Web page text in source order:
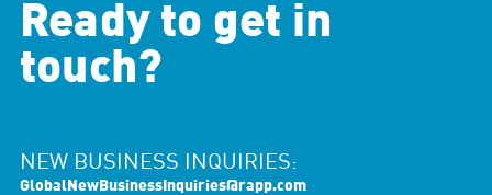
Ready to get in
touch?
NEW BUSINESS INQUIRIES:
GlobalNewBusinessInquiries@rapp.com